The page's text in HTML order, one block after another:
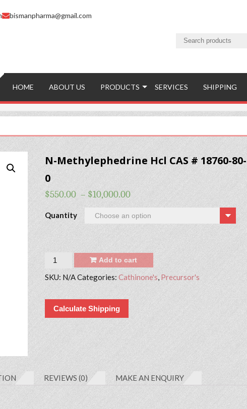
bismanpharma@gmail.com
HOME ABOUT US PRODUCTS SERVICES SHIPPING
N-Methylephedrine Hcl CAS # 18760-80-
0
$550.00 – $10,000.00
Quantity
Quantity Add to cart
SKU: N/ACategories: Cathinone's, Precursor's
Calculate Shipping
REVIEWS (0) MAKE AN ENQUIRY